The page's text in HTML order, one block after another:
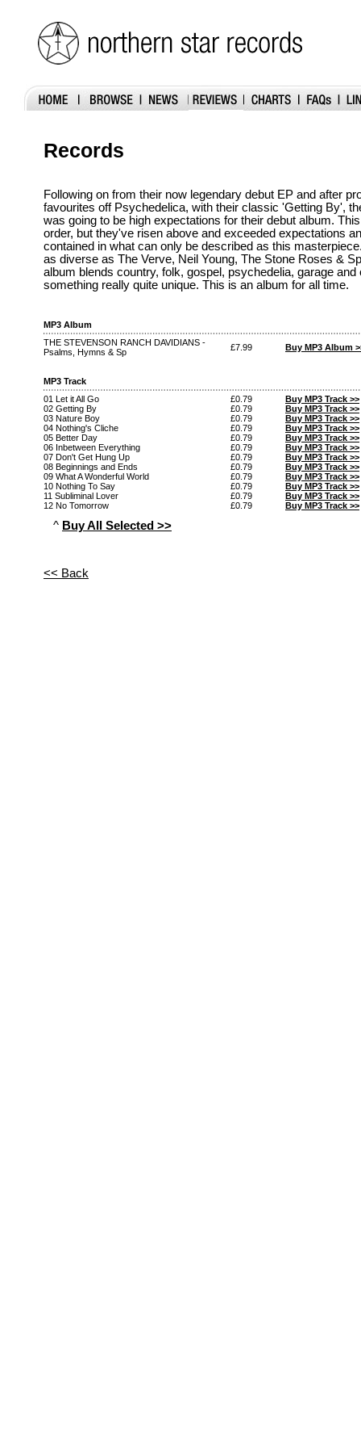
Records
Following on from their now legendary debut EP and after
favourites off Psychedelica, with their classic 'Getting By',
was going to be high expectations for their debut album.
order, but they've risen above and exceeded expectations
contained in what can only be described as this
as diverse as The Verve, Neil Young, The Stone Roses &
album blends country, folk, gospel, psychedelia, garage and
something really quite unique. This is an album for all time.
MP3 Album
THE STEVENSON RANCH DAVIDIANS -
Psalms, Hymns & Sp
£7.99 Buy MP3 Album
MP3 Track
01 Let it All Go
£0.79
Buy MP3 Track >>
02 Getting By
£0.79
Buy MP3 Track >>
03 Nature Boy
£0.79
Buy MP3 Track >>
04 Nothing's Cliche
£0.79
Buy MP3 Track >>
05 Better Day
£0.79
Buy MP3 Track >>
06 Inbetween Everything
£0.79
Buy MP3 Track >>
07 Don't Get Hung Up
£0.79
Buy MP3 Track >>
08 Beginnings and Ends
£0.79
Buy MP3 Track >>
09 What A Wonderful World
£0.79
Buy MP3 Track >>
10 Nothing To Say
£0.79
Buy MP3 Track >>
11 Subliminal Lover
£0.79
Buy MP3 Track >>
12 No Tomorrow
£0.79 Buy MP3 Track >>
^ Buy All Selected >>
<< Back